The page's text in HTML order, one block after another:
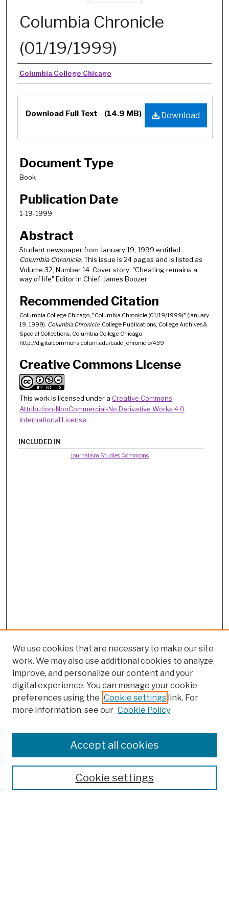
Columbia Chronicle
(01/19/1999)
Authors
Columbia College Chicago
Download
Download Full Text (14.9 MB)
Document Type
Book
Publication Date
1-19-1999
Abstract
Student newspaper from January 19, 1999 entitled
Columbia Chronicle. This issue is 24 pages and is listed as
Volume 32, Number 14. Cover story: "Cheating remains a
way of life" Editor in Chief: James Boozer
Recommended Citation
Columbia College Chicago, "Columbia Chronicle (01/19/1999)" (January
19, 1999). Columbia Chronicle, College Publications, College Archives &
Special Collections, Columbia College Chicago.
http://digitalcommons.colum.edu/cadc_chronicle/439
Creative Commons License
This work is licensed under a Creative Commons
Attribution-NonCommercial-No Derivative Works 4.0
International License.
INCLUDED IN
Journalism Studies Commons
Browse
Finding Aids
We use cookies that are necessary to make our site
work. We may also use additional cookies to analyze,
improve, and personalize our content and your
digital experience. You can manage your cookie
preferences using the Cookie settings link. For
more information, see our Cookie Policy
Cookie settings
Accept all cookies